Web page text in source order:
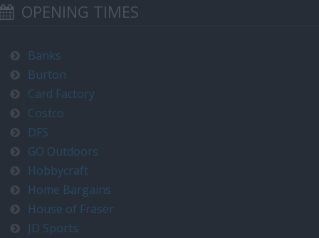
OPENING TIMES
Banks
Burton
Card Factory
Costco
DFS
GO Outdoors
Hobbycraft
Home Bargains
House of Fraser
JD Sports